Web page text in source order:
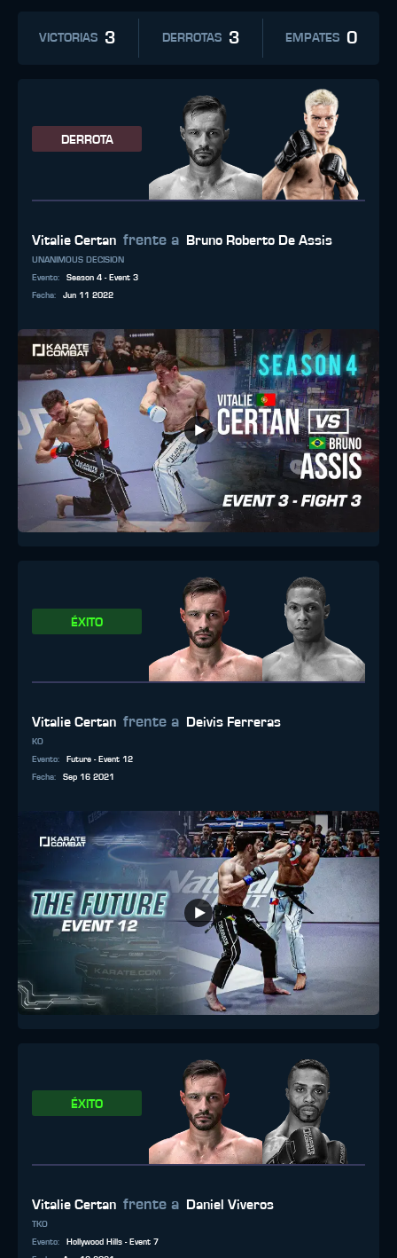
VICTORIAS 3 DERROTAS 3 EMPATES 0
DERROTA
Vitalie Certan frente a Bruno Roberto De Assis
UNANIMOUS DECISION
Evento:
Season 4 - Event 3
Fecha: Jun 11 2022
ÉXITO
Vitalie Certan frente a Deivis Ferreras
KO
Evento:
Future - Event 12
Fecha: Sep 16 2021
ÉXITO
Vitalie Certan frente a Daniel Viveros
TKO
Evento:
Hollywood Hills - Event 7